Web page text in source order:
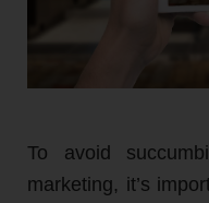
To avoid
marketing, it’s